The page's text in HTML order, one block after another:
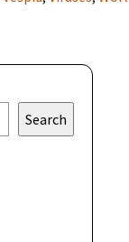
Search